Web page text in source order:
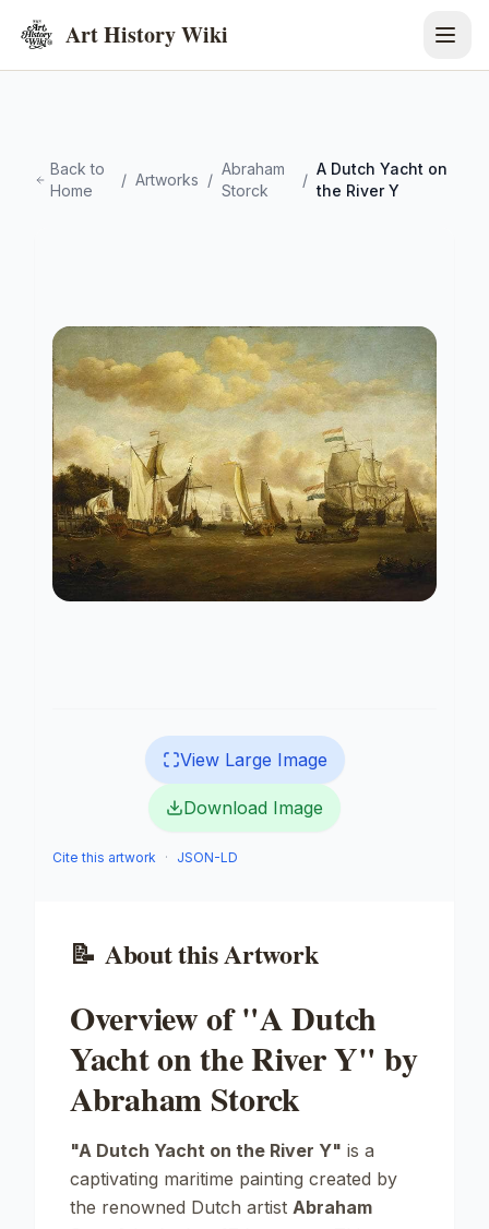
Art History Wiki
Back to
Home
/ Artworks /
Abraham
Storck
/
A Dutch Yacht on
the River Y
View Large Image
Download Image
Cite this artwork · JSON-LD
📝 About this Artwork
Overview of "A Dutch
Yacht on the River Y" by
Abraham Storck
"A Dutch Yacht on the River Y" is a
captivating maritime painting created by
the renowned Dutch artist Abraham